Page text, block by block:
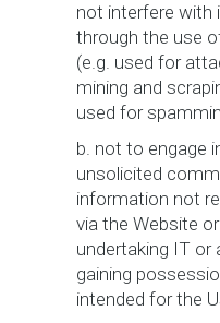
not interfere with
through the use
(e.g. used for
mining and
used for
b. not to engage
unsolicited
information not
via the Website
undertaking IT or
gaining
intended for the